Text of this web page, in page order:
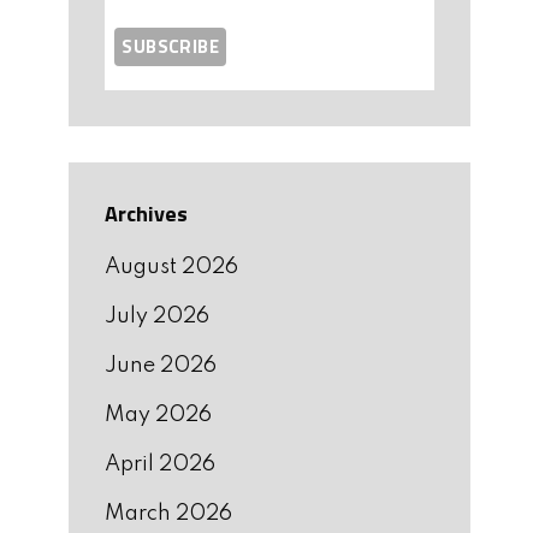
Archives
August 2026
July 2026
June 2026
May 2026
April 2026
March 2026